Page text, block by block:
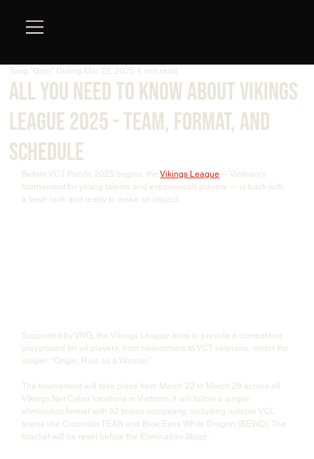
All You Need To Know About Vikings
League 2025 - Team, Format, And
Schedule
Tung "Ginn" Duong Mar 22, 2025 1 min read
Before VCT Pacific 2025 begins, the Vikings League— Vietnam’s
tournament for young talents and experienced players — is back with
a fresh look and ready to make an impact.
Supported by VNG, the Vikings League aims to provide a competitive
playground for all players, from newcomers to VCT veterans, under the
slogan: “Origin, Rise as a Warrior.”
The tournament will take place from March 22 to March 28 across all
Vikings Net Cyber locations in Vietnam. It will follow a single-
elimination format with 82 teams competing, including notable VCL
teams like Crocodile TEAR and Blue Eyes White Dragon (BEWD). The
bracket will be reset before the Elimination Stage.